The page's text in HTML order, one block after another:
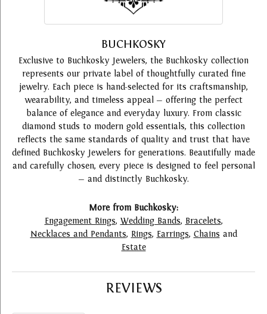
BUCHKOSKY
Exclusive to Buchkosky Jewelers, the Buchkosky collection
represents our private label of thoughtfully curated fine
jewelry. Each piece is hand-selected for its craftsmanship,
wearability, and timeless appeal — offering the perfect
balance of elegance and everyday luxury. From classic
diamond studs to modern gold essentials, this collection
reflects the same standards of quality and trust that have
defined Buchkosky Jewelers for generations. Beautifully made
and carefully chosen, every piece is designed to feel personal
— and distinctly Buchkosky.
More from Buchkosky:
Engagement Rings, Wedding Bands, Bracelets,
Necklaces and Pendants, Rings, Earrings, Chains and
Estate
REVIEWS